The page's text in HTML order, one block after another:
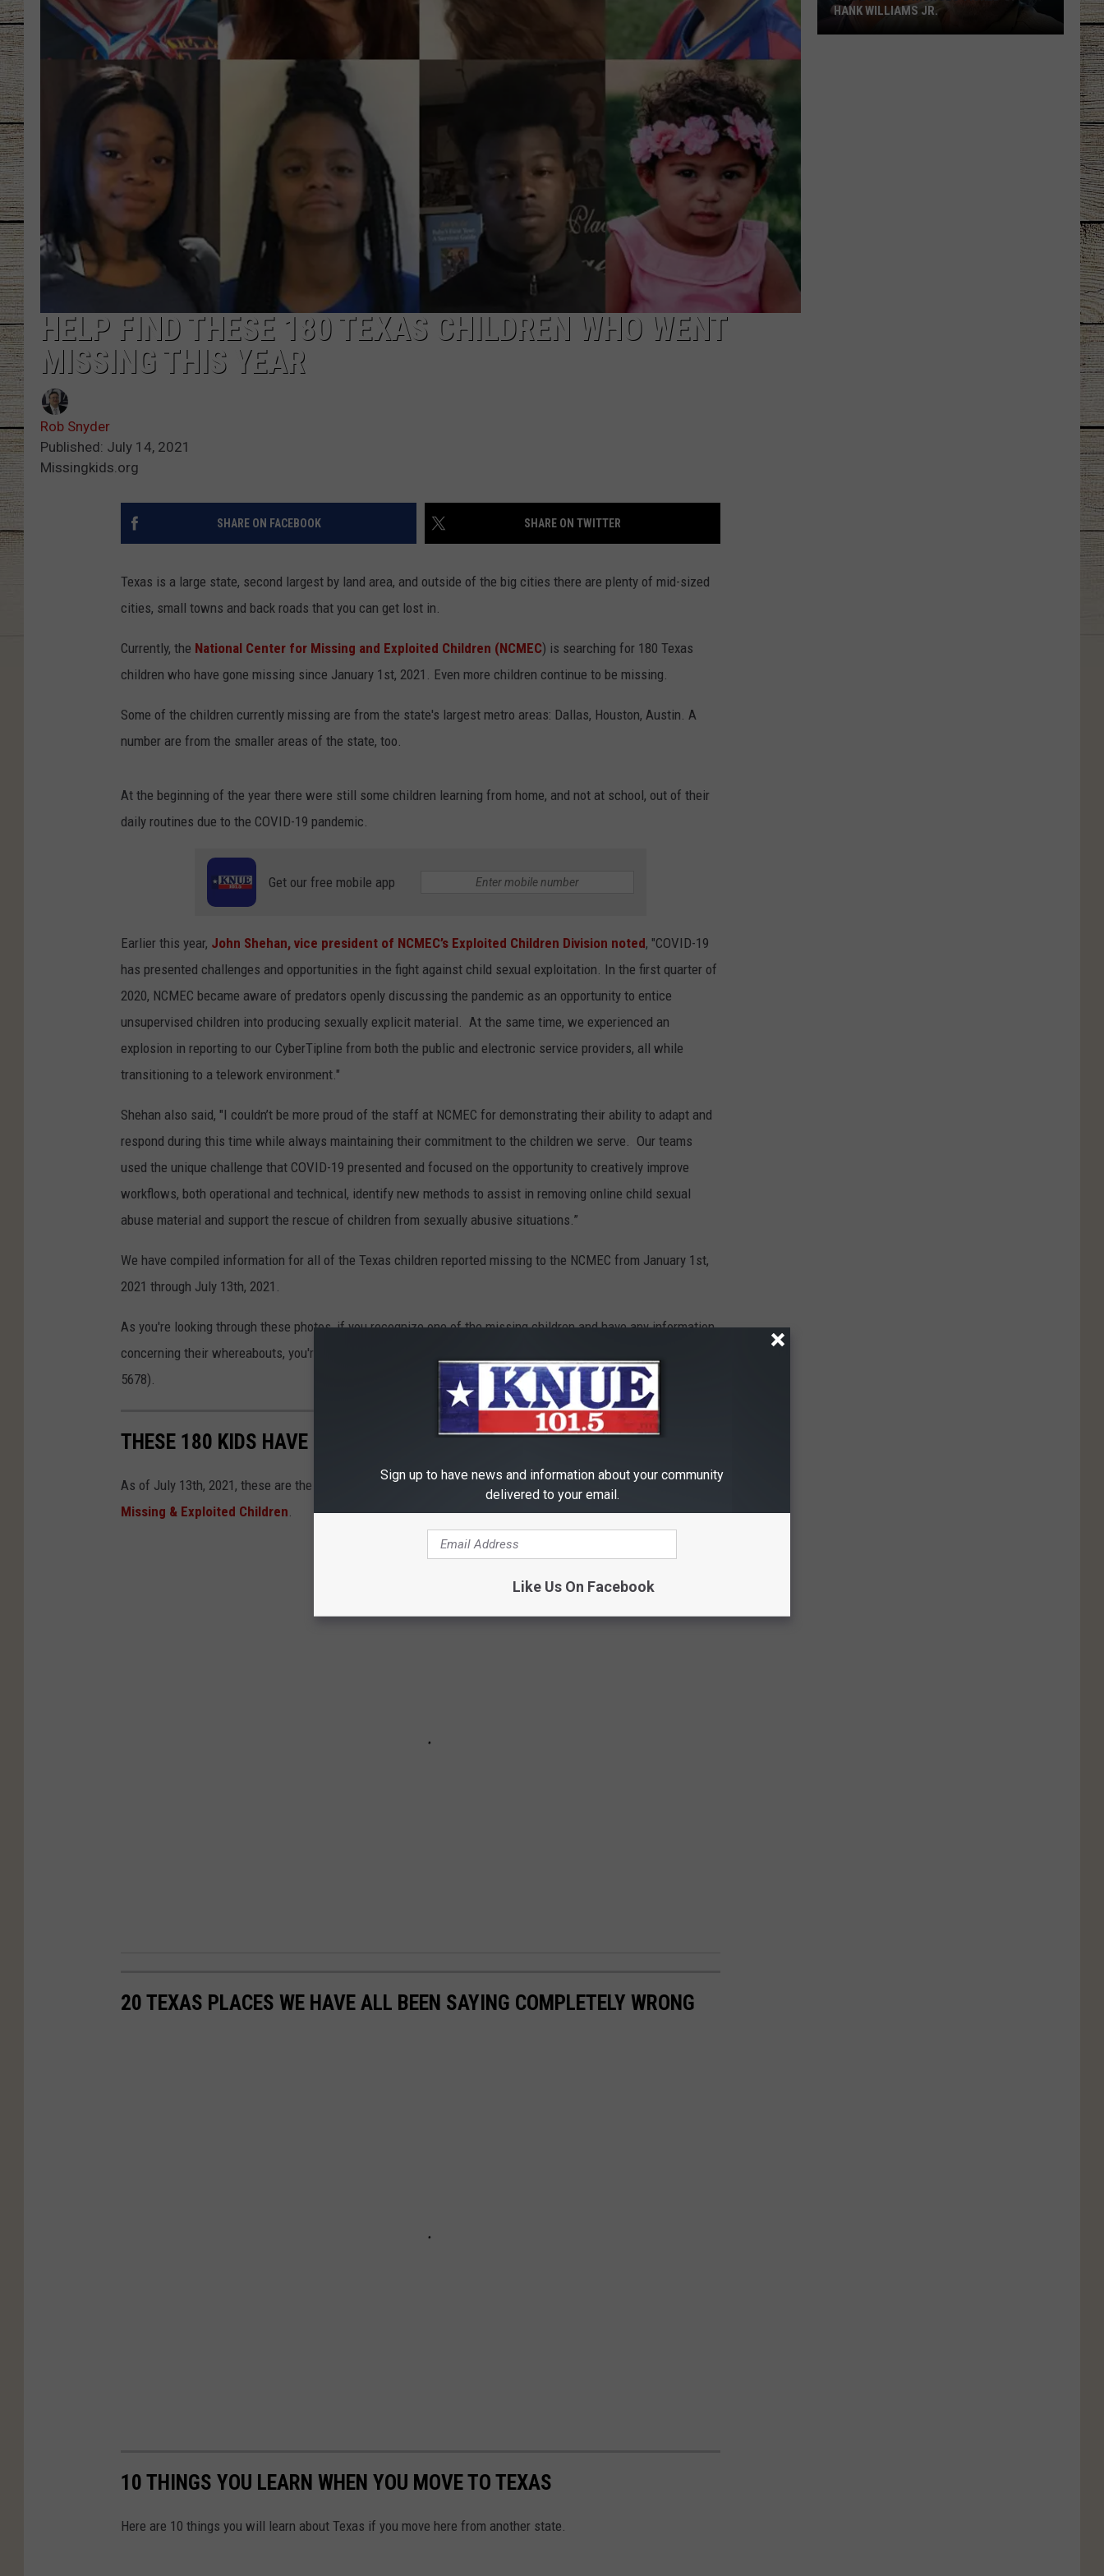
CLAY MODEN
TASTE OF COUNTRY NIGHTS
HELP FIND THESE 180 TEXAS CHILDREN WHO WENT
MISSING THIS YEAR
Rob Snyder
Published: July 14, 2021
Missingkids.org
SHARE ON FACEBOOK SHARE ON TWITTER
Texas is a large state, second largest by land area, and outside of the big cities there are plenty of mid-sized
cities, small towns and back roads that you can get lost in.
Currently, the National Center for Missing and Exploited Children (NCMEC) is searching for 180 Texas
children who have gone missing since January 1st, 2021. Even more children continue to be missing.
Some of the children currently missing are from the state's largest metro areas: Dallas, Houston, Austin. A
number are from the smaller areas of the state, too.
At the beginning of the year there were still some children learning from home, and not at school, out of their
daily routines due to the COVID-19 pandemic.
Get our free mobile app
Earlier this year, John Shehan, vice president of NCMEC’s Exploited Children Division noted, "COVID-19
has presented challenges and opportunities in the fight against child sexual exploitation. In the first quarter of
2020, NCMEC became aware of predators openly discussing the pandemic as an opportunity to entice
unsupervised children into producing sexually explicit material. At the same time, we experienced an
explosion in reporting to our CyberTipline from both the public and electronic service providers, all while
transitioning to a telework environment."
Shehan also said, "I couldn’t be more proud of the staff at NCMEC for demonstrating their ability to adapt and
respond during this time while always maintaining their commitment to the children we serve. Our teams
used the unique challenge that COVID-19 presented and focused on the opportunity to creatively improve
workflows, both operational and technical, identify new methods to assist in removing online child sexual
abuse material and support the rescue of children from sexually abusive situations.”
We have compiled information for all of the Texas children reported missing to the NCMEC from January 1st,
2021 through July 13th, 2021.
As you're looking through these photos, if you recognize one of the missing children and have any information
concerning their whereabouts, you're asked to call 911 or the
5678).
THESE 180 KIDS HAVE GONE MISSING IN TEXAS IN 2021
As of July 13th, 2021, these are the kids still reported missing in Texas according to
the National Center for
Missing & Exploited Children.
20 TEXAS PLACES WE HAVE ALL BEEN SAYING COMPLETELY WRONG
10 THINGS YOU LEARN WHEN YOU MOVE TO TEXAS
Here are 10 things you will learn about Texas if you move here from another state.
HANK WILLIAMS JR.
Sign up to have news and information about your community
delivered to your email.
Like Us On Facebook